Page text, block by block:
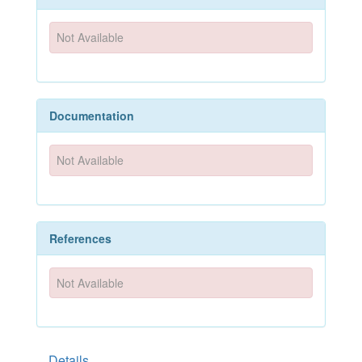
Not Available
Documentation
Not Available
References
Not Available